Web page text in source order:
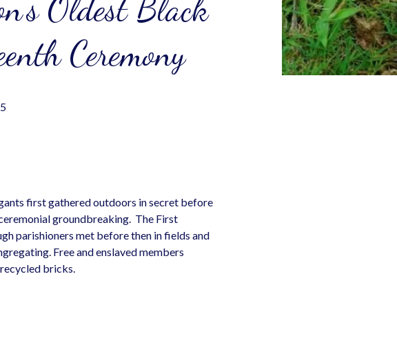
Oldest Black
Ceremony
first gathered outdoors in secret before
groundbreaking. The First
parishioners met before then in fields and
Free and enslaved members
bricks.